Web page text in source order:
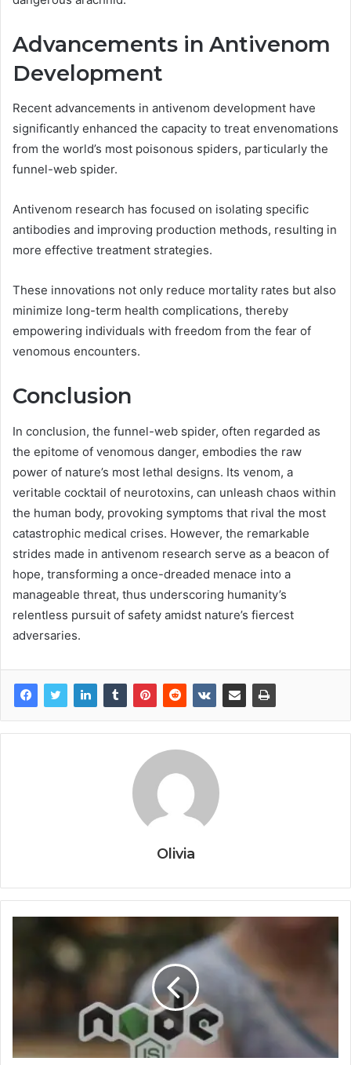
Advancements in Antivenom
Development
Recent advancements in antivenom development have
significantly enhanced the capacity to treat envenomations
from the world’s most poisonous spiders, particularly the
funnel-web spider.
Antivenom research has focused on isolating specific
antibodies and improving production methods, resulting in
more effective treatment strategies.
These innovations not only reduce mortality rates but also
minimize long-term health complications, thereby
empowering individuals with freedom from the fear of
venomous encounters.
Conclusion
In conclusion, the funnel-web spider, often regarded as
the epitome of venomous danger, embodies the raw
power of nature’s most lethal designs. Its venom, a
veritable cocktail of neurotoxins, can unleash chaos within
the human body, provoking symptoms that rival the most
catastrophic medical crises. However, the remarkable
strides made in antivenom research serve as a beacon of
hope, transforming a once-dreaded menace into a
manageable threat, thus underscoring humanity’s
relentless pursuit of safety amidst nature’s fiercest
adversaries.
Olivia